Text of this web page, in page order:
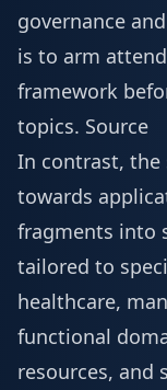
governance
is to arm
framework
topics. Source
In contrast, the
towards
fragments into
tailored to
healthcare,
functional
resources, and